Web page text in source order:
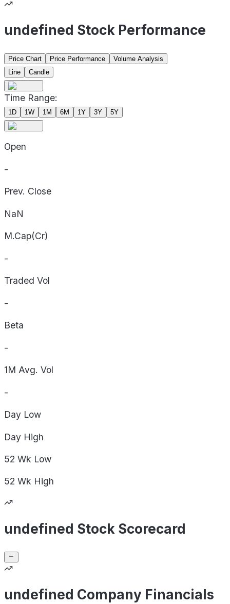
undefined Stock Performance
Price Chart Price Performance
Volume Analysis
Line
Candle
Time Range:
1D 1W 1M 6M 1Y 3Y 5Y
Open
-
Prev. Close
NaN
M.Cap(Cr)
-
Traded Vol
-
Beta
-
1M Avg. Vol
-
Day Low
Day High
52 Wk Low
52 Wk High
undefined Stock Scorecard
undefined Company Financials